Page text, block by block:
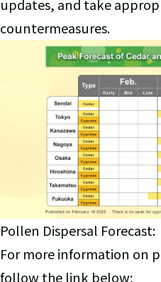
updates, and take
countermeasures.
Pollen Dispersal Forecast:
For more information on
follow the link below;